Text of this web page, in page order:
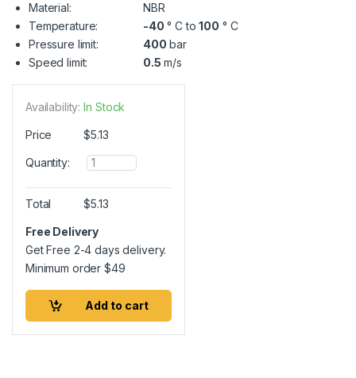
Material:
NBR
Temperature:
-40 ° C to100 ° C
Pressure limit:
400 bar
Speed limit:
0.5 m/s
Availability: In Stock
Price $5.13
Quantity:
Q
u
a
n
i
t
Total $5.13
Free Delivery
Get Free 2-4 days delivery.
Minimum order$49
Add to cart